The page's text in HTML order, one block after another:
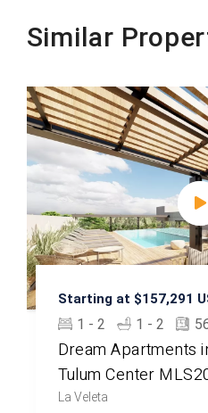
Similar
Starting at $157,291
1 - 2 1 - 2
Dream Apartments
Tulum Center
La Veleta